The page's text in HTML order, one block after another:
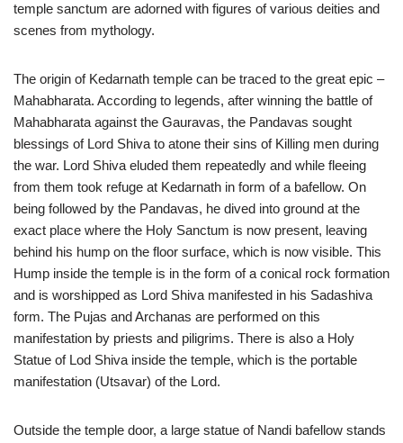
temple sanctum are adorned with figures of various deities and
scenes from mythology.
The origin of Kedarnath temple can be traced to the great epic –
Mahabharata. According to legends, after winning the battle of
Mahabharata against the Gauravas, the Pandavas sought
blessings of Lord Shiva to atone their sins of Killing men during
the war. Lord Shiva eluded them repeatedly and while fleeing
from them took refuge at Kedarnath in form of a bafellow. On
being followed by the Pandavas, he dived into ground at the
exact place where the Holy Sanctum is now present, leaving
behind his hump on the floor surface, which is now visible. This
Hump inside the temple is in the form of a conical rock formation
and is worshipped as Lord Shiva manifested in his Sadashiva
form. The Pujas and Archanas are performed on this
manifestation by priests and piligrims. There is also a Holy
Statue of Lod Shiva inside the temple, which is the portable
manifestation (Utsavar) of the Lord.
Outside the temple door, a large statue of Nandi bafellow stands